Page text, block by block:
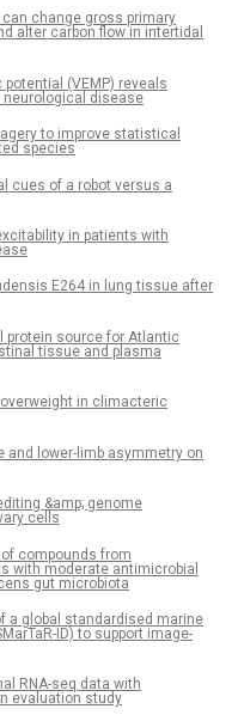
change gross primary
alter carbon flow in intertidal
(VEMP) reveals
neurological disease
to improve statistical
species
cues of a robot versus a
in patients with
E264 in lung tissue after
protein source for Atlantic
tissue and plasma
in climacteric
lower-limb asymmetry on
&amp; genome
cells
compounds from
with moderate antimicrobial
gut microbiota
a global standardised marine
ID) to support image-
RNA-seq data with
evaluation study